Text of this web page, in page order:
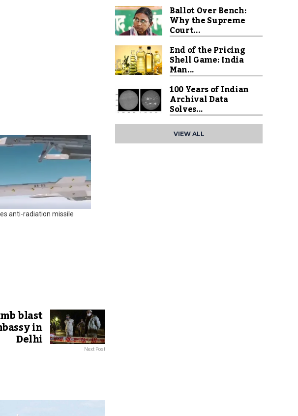
anti-radiation missile
blast
in
Delhi Next Post
Ballot Over Bench:
Why the Supreme
Court...
End of the Pricing
Shell Game: India
Man...
100 Years of Indian
Archival Data
Solves...
VIEW ALL